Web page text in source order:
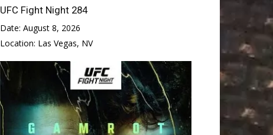
UFC Fight Night 284
Date: August 8, 2026
Location: Las Vegas, NV